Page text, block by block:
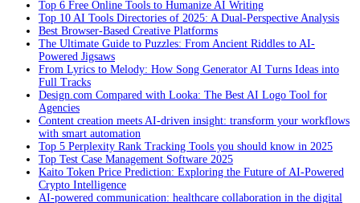
Top 6 Free Online Tools to Humanize AI Writing
Top 10 AI Tools Directories of 2025: A Dual-Perspective Analysis
Best Browser-Based Creative Platforms
The Ultimate Guide to Puzzles: From Ancient Riddles to AI-
Powered Jigsaws
From Lyrics to Melody: How Song Generator AI Turns Ideas into
Full Tracks
Design.com Compared with Looka: The Best AI Logo Tool for
Agencies
Content creation meets AI-driven insight: transform your workflows
with smart automation
Top 5 Perplexity Rank Tracking Tools you should know in 2025
Top Test Case Management Software 2025
Kaito Token Price Prediction: Exploring the Future of AI-Powered
Crypto Intelligence
AI-powered communication: healthcare collaboration in the digital